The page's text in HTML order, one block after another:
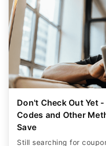
Don't Check Out Yet
Codes and Other
Save
Still searching for